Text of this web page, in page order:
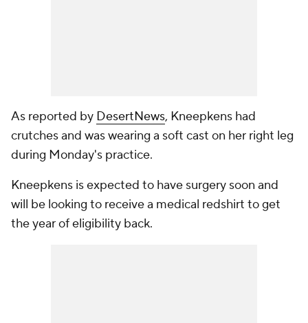
As reported by DesertNews, Kneepkens had
crutches and was wearing a soft cast on her right leg
during Monday's practice.
Kneepkens is expected to have surgery soon and
will be looking to receive a medical redshirt to get
the year of eligibility back.